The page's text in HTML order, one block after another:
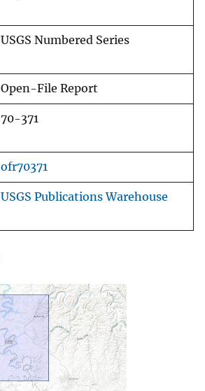
USGS Numbered Series
Open-File Report
70-371
ofr70371
USGS Publications Warehouse